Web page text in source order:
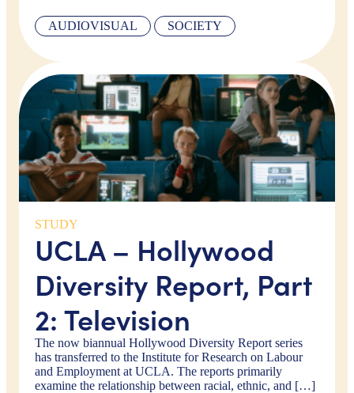
AUDIOVISUAL SOCIETY
STUDY
UCLA – Hollywood
Diversity Report, Part
2: Television
The now biannual Hollywood Diversity Report series
has transferred to the Institute for Research on Labour
and Employment at UCLA. The reports primarily
examine the relationship between racial, ethnic, and […]